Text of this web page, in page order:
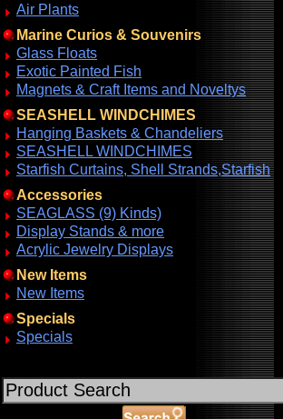
Air Plants
Marine Curios & Souvenirs
Glass Floats
Exotic Painted Fish
Magnets & Craft Items and Noveltys
SEASHELL WINDCHIMES
Hanging Baskets & Chandeliers
SEASHELL WINDCHIMES
Starfish Curtains, Shell Strands,Starfish
Accessories
SEAGLASS (9) Kinds)
Display Stands & more
Acrylic Jewelry Displays
New Items
New Items
Specials
Specials